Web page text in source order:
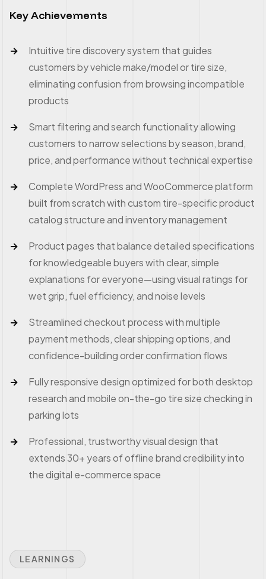
Key Achievements
Intuitive tire discovery system that guides
customers by vehicle make/model or tire size,
eliminating confusion from browsing incompatible
products
Smart filtering and search functionality allowing
customers to narrow selections by season, brand,
price, and performance without technical expertise
Complete WordPress and WooCommerce platform
built from scratch with custom tire-specific product
catalog structure and inventory management
Product pages that balance detailed specifications
for knowledgeable buyers with clear, simple
explanations for everyone—using visual ratings for
wet grip, fuel efficiency, and noise levels
Streamlined checkout process with multiple
payment methods, clear shipping options, and
confidence-building order confirmation flows
Fully responsive design optimized for both desktop
research and mobile on-the-go tire size checking in
parking lots
Professional, trustworthy visual design that
extends 30+ years of offline brand credibility into
the digital e-commerce space
LEARNINGS